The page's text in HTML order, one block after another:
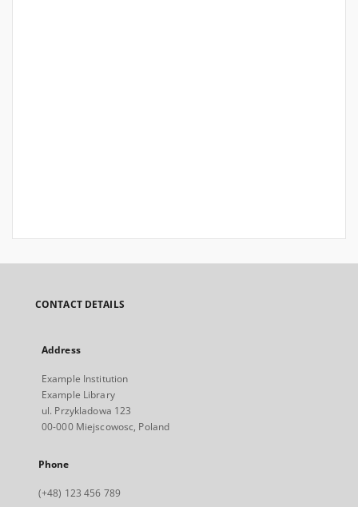
CONTACT DETAILS
Address
Example Institution
Example Library
ul. Przykladowa 123
00-000 Miejscowosc, Poland
Phone
(+48) 123 456 789